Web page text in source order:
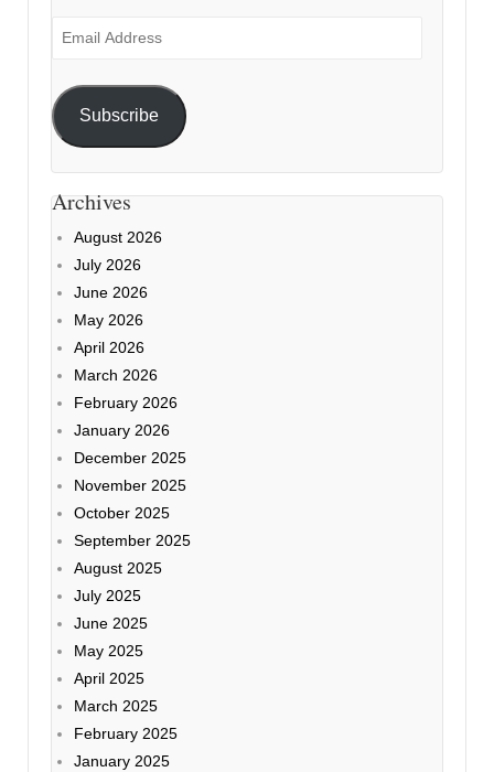
Email
Subscribe
Archives
August 2026
July 2026
June 2026
May 2026
April 2026
March 2026
February 2026
January 2026
December 2025
November 2025
October 2025
September 2025
August 2025
July 2025
June 2025
May 2025
April 2025
March 2025
February 2025
January 2025